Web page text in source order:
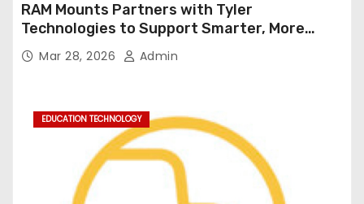
RAM Mounts Partners with Tyler
Technologies to Support Smarter, More
Durable Onboard Student Transportation
Technology
Mar 28, 2026 Admin
EDUCATION TECHNOLOGY